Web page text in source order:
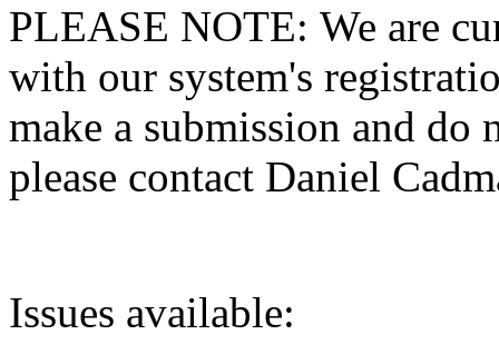
PLEASE NOTE: We are
with our system's
make a submission and do
please contact Daniel
Issues available: